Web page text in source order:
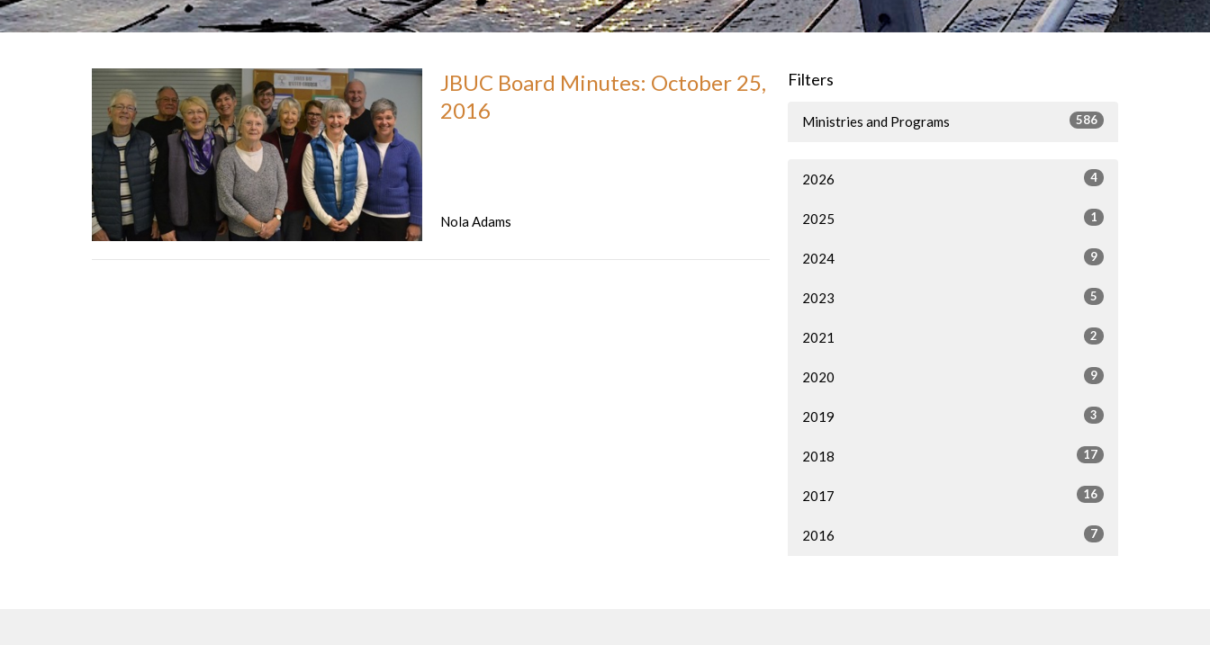
JBUC Board Minutes: October 25,
2016
Nola Adams
Filters
Ministries and Programs 586
2026 4
2025 1
2024 9
2023 5
2021 2
2020 9
2019 3
2018 17
2017 16
2016 7